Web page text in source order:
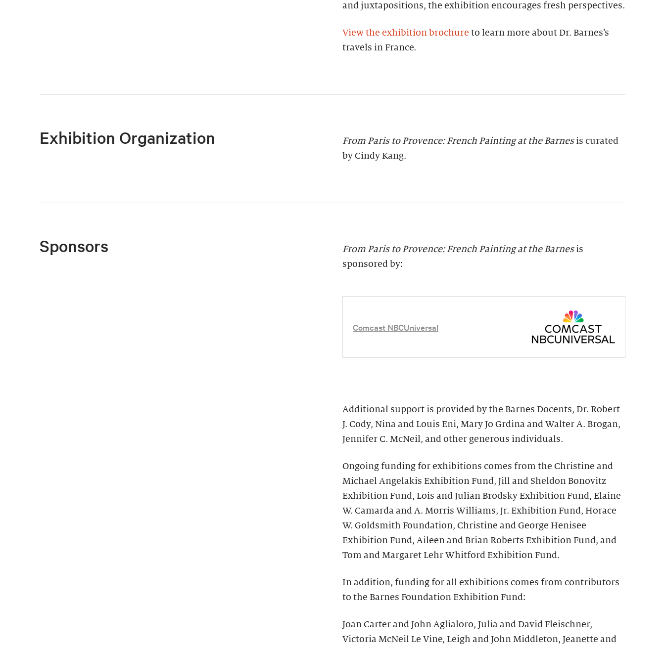
and juxtapositions, the exhibition encourages fresh perspectives.
View the exhibition brochure to learn more about Dr. Barnes’s
travels in France.
Exhibition Organization From Paris to Provence: French Painting at the Barnes is curated
by Cindy Kang.
Sponsors From Paris to Provence: French Painting at the Barnesis
sponsored by:
Comcast NBCUniversal
Additional support is provided by the Barnes Docents, Dr. Robert
J. Cody, Nina and Louis Eni, Mary Jo Grdina and Walter A. Brogan,
Jennifer C. McNeil, and other generous individuals.
Ongoing funding for exhibitions comes from the Christine and
Michael Angelakis Exhibition Fund, Jill and Sheldon Bonovitz
Exhibition Fund, Lois and Julian Brodsky Exhibition Fund, Elaine
W. Camarda and A. Morris Williams, Jr. Exhibition Fund, Horace
W. Goldsmith Foundation, Christine and George Henisee
Exhibition Fund, Aileen and Brian Roberts Exhibition Fund, and
Tom and Margaret Lehr Whitford Exhibition Fund.
In addition, funding for all exhibitions comes from contributors
to the Barnes Foundation Exhibition Fund:
Joan Carter and John Aglialoro, Julia and David Fleischner,
Victoria McNeil Le Vine, Leigh and John Middleton, Jeanette and